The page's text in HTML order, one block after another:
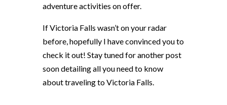
adventure activities on offer.
If Victoria Falls wasn’t on your radar
before, hopefully I have convinced you to
check it out! Stay tuned for another post
soon detailing all you need to know
about traveling to Victoria Falls.